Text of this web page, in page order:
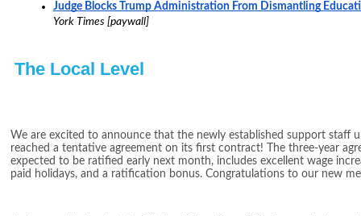
Judge Blocks Trump Administration From Dismantling
York Times [paywall]
The Local Level
We are excited to announce that the newly established support staff
reached a tentative agreement on its first contract! The three-year
expected to be ratified early next month, includes excellent wage
paid holidays, and a ratification bonus. Congratulations to our new